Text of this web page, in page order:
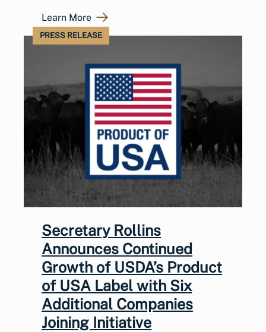
Learn More
PRESS RELEASE
Secretary Rollins
Announces Continued
Growth of USDA’s Product
of USA Label with Six
Additional Companies
Joining Initiative